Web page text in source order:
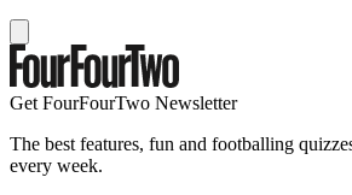
Get FourFourTwo Newsletter
The best features, fun and footballing
every week.